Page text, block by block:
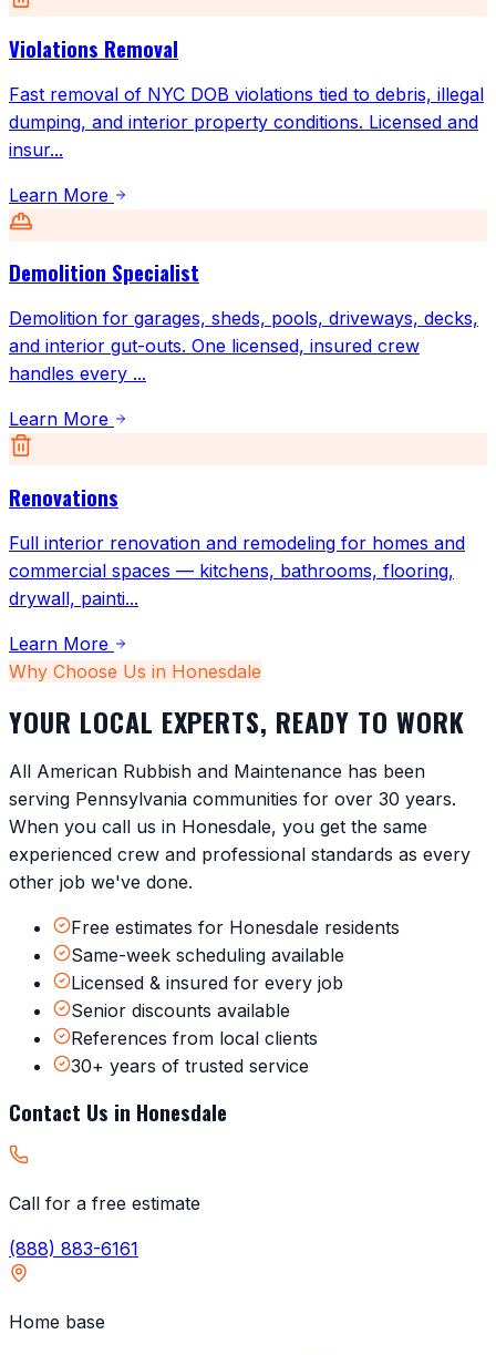
Violations Removal
Fast removal of NYC DOB violations tied to debris, illegal
dumping, and interior property conditions. Licensed and
insur...
Learn More
Demolition Specialist
Demolition for garages, sheds, pools, driveways, decks,
and interior gut-outs. One licensed, insured crew
handles every ...
Learn More
Renovations
Full interior renovation and remodeling for homes and
commercial spaces — kitchens, bathrooms, flooring,
drywall, painti...
Learn More
Why Choose Us in Honesdale
YOUR LOCAL EXPERTS, READY TO WORK
All American Rubbish and Maintenance has been
serving Pennsylvania communities for over 30 years.
When you call us in Honesdale, you get the same
experienced crew and professional standards as every
other job we've done.
Free estimates for Honesdale residents
Same-week scheduling available
Licensed & insured for every job
Senior discounts available
References from local clients
30+ years of trusted service
Contact Us in Honesdale
Call for a free estimate
(888) 883-6161
Home base